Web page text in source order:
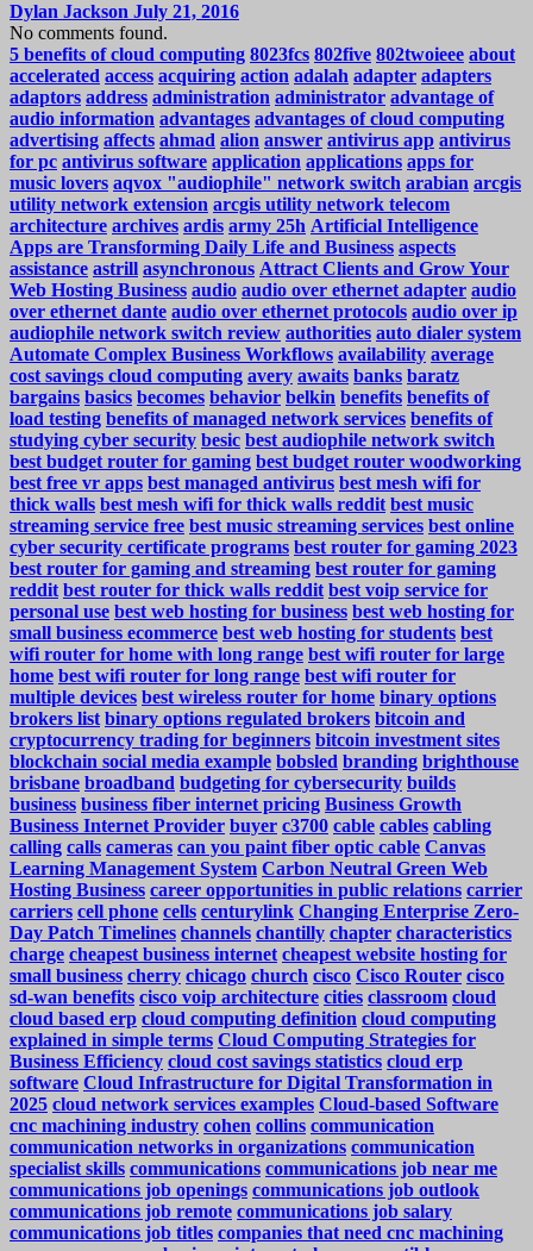
Dylan Jackson July 21, 2016
No comments found.
5 benefits of cloud computing 8023fcs 802five 802twoieee about
accelerated access acquiring action adalah adapter adapters
adaptors address administration administrator advantage of
audio information advantages advantages of cloud computing
advertising affects ahmad alion answer antivirus app antivirus
for pc antivirus software application applications apps for
music lovers aqvox "audiophile" network switch arabian arcgis
utility network extension arcgis utility network telecom
architecture archives ardis army 25h Artificial Intelligence
Apps are Transforming Daily Life and Business aspects
assistance astrill asynchronous Attract Clients and Grow Your
Web Hosting Business audio audio over ethernet adapter audio
over ethernet dante audio over ethernet protocols audio over ip
audiophile network switch review authorities auto dialer system
Automate Complex Business Workflows availability average
cost savings cloud computing avery awaits banks baratz
bargains basics becomes behavior belkin benefits benefits of
load testing benefits of managed network services benefits of
studying cyber security besic best audiophile network switch
best budget router for gaming best budget router woodworking
best free vr apps best managed antivirus best mesh wifi for
thick walls best mesh wifi for thick walls reddit best music
streaming service free best music streaming services best online
cyber security certificate programs best router for gaming 2023
best router for gaming and streaming best router for gaming
reddit best router for thick walls reddit best voip service for
personal use best web hosting for business best web hosting for
small business ecommerce best web hosting for students best
wifi router for home with long range best wifi router for large
home best wifi router for long range best wifi router for
multiple devices best wireless router for home binary options
brokers list binary options regulated brokers bitcoin and
cryptocurrency trading for beginners bitcoin investment sites
blockchain social media example bobsled branding brighthouse
brisbane broadband budgeting for cybersecurity builds
business business fiber internet pricing Business Growth
Business Internet Provider buyer c3700 cable cables cabling
calling calls cameras can you paint fiber optic cable Canvas
Learning Management System Carbon Neutral Green Web
Hosting Business career opportunities in public relations carrier
carriers cell phone cells centurylink Changing Enterprise Zero-
Day Patch Timelines channels chantilly chapter characteristics
charge cheapest business internet cheapest website hosting for
small business cherry chicago church cisco Cisco Router cisco
sd-wan benefits cisco voip architecture cities classroom cloud
cloud based erp cloud computing definition cloud computing
explained in simple terms Cloud Computing Strategies for
Business Efficiency cloud cost savings statistics cloud erp
software Cloud Infrastructure for Digital Transformation in
2025 cloud network services examples Cloud-based Software
cnc machining industry cohen collins communication
communication networks in organizations communication
specialist skills communications communications job near me
communications job openings communications job outlook
communications job remote communications job salary
communications job titles companies that need cnc machining